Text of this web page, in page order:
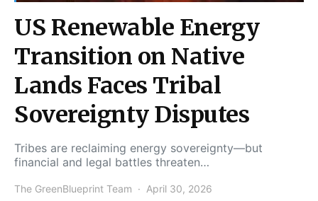
US Renewable Energy
Transition on Native
Lands Faces Tribal
Sovereignty Disputes
Tribes are reclaiming energy sovereignty—but
financial and legal battles threaten…
The GreenBlueprint Team April 30, 2026